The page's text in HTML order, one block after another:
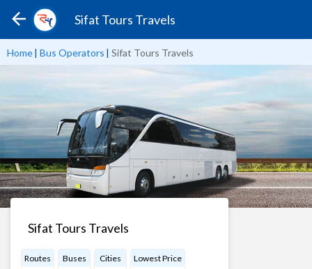
Sifat Tours Travels
Home| Bus Operators | Sifat Tours Travels
Sifat Tours Travels
Routes Buses Cities Lowest Price